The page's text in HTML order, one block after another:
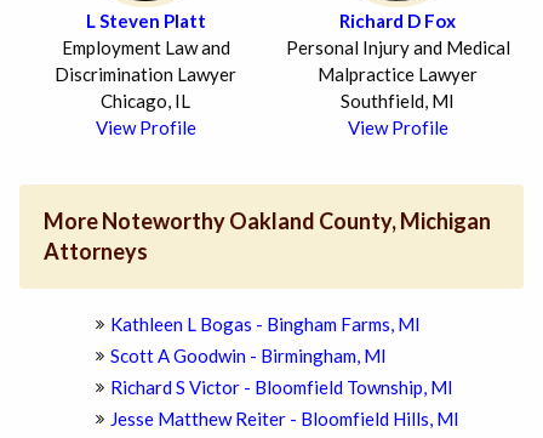
L Steven Platt
Employment Law and
Discrimination Lawyer
Chicago, IL
View Profile
Richard D Fox
Personal Injury and Medical
Malpractice Lawyer
Southfield, MI
View Profile
More Noteworthy Oakland County, Michigan
Attorneys
Kathleen L Bogas - Bingham Farms, MI
Scott A Goodwin - Birmingham, MI
Richard S Victor - Bloomfield Township, MI
Jesse Matthew Reiter - Bloomfield Hills, MI